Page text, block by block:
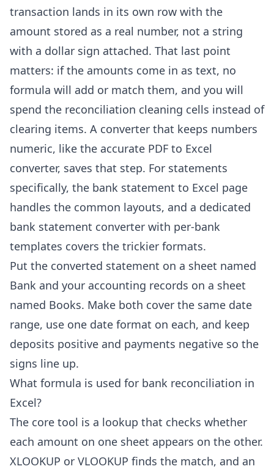
transaction lands in its own row with the
amount stored as a real number, not a string
with a dollar sign attached. That last point
matters: if the amounts come in as text, no
formula will add or match them, and you will
spend the reconciliation cleaning cells instead of
clearing items. A converter that keeps numbers
numeric, like the accurate PDF to Excel
converter, saves that step. For statements
specifically, the bank statement to Excel page
handles the common layouts, and a dedicated
bank statement converter with per-bank
templates covers the trickier formats.
Put the converted statement on a sheet named
Bank and your accounting records on a sheet
named Books. Make both cover the same date
range, use one date format on each, and keep
deposits positive and payments negative so the
signs line up.
What formula is used for bank reconciliation in
Excel?
The core tool is a lookup that checks whether
each amount on one sheet appears on the other.
XLOOKUP or VLOOKUP finds the match, and an